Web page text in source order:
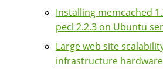
Installing memcached
pecl 2.2.3 on Ubuntu
Large web site
infrastructure